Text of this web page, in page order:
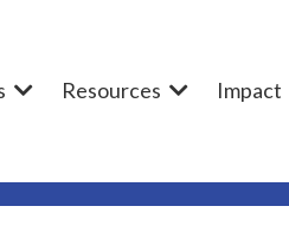
Resources Impact